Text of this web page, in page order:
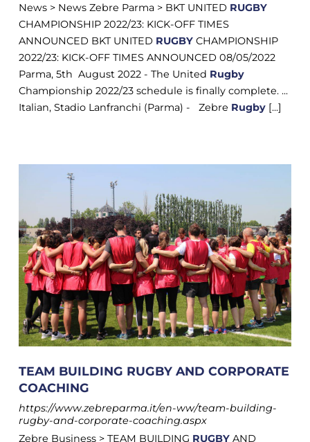
News > News Zebre Parma > BKT UNITED RUGBY
CHAMPIONSHIP 2022/23: KICK-OFF TIMES
ANNOUNCED BKT UNITED RUGBYCHAMPIONSHIP
2022/23: KICK-OFF TIMES ANNOUNCED 08/05/2022
Parma, 5th August 2022 - The United Rugby
Championship 2022/23 schedule is finally complete. ...
Italian, Stadio Lanfranchi (Parma) - Zebre Rugby[...]
TEAM BUILDING RUGBY AND CORPORATE
COACHING
https://www.zebreparma.it/en-ww/team-building-
rugby-and-corporate-coaching.aspx
Zebre Business > TEAM BUILDING RUGBYAND